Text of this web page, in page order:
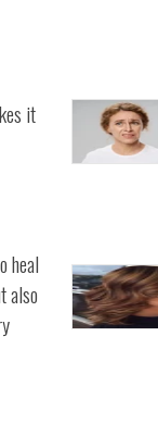
it
heal
also